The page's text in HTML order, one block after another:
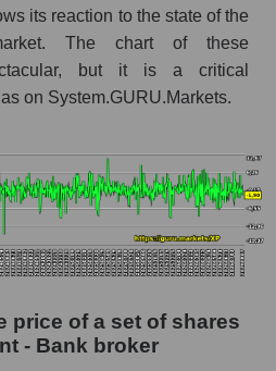
of the market segment -
of all companies included
index - GURU.Markets
of the company,
as a whole
of the company
book
sheet capitalization -
its reaction to the state of the
The chart of these
but it is a critical
on System.GURU.Markets.
price of a set of shares
- Bank broker